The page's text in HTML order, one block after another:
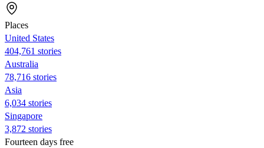
Places
United States
404,761 stories
Australia
78,716 stories
Asia
6,034 stories
Singapore
3,872 stories
Fourteen days free